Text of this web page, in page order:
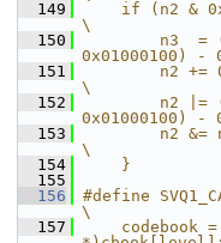
  149
if (n2 &
\
  150
n3  =
0x01000100)
  151
n2 +=
\
  152
n2 |=
0x01000100)
  153
n2 &=
\
  154
    }
  155
  156
#define
\
  157
codebook